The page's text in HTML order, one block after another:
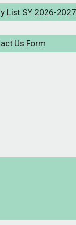
List SY 2026-2027
Us Form